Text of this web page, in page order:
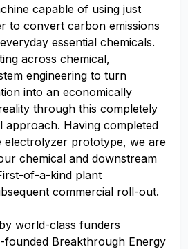
capable of using just
to convert carbon emissions
essential chemicals.
across chemical,
engineering to turn
into an economically
through this completely
approach. Having completed
electrolyzer prototype, we are
chemical and downstream
of-a-kind plant
commercial roll-out.
world-class funders
founded Breakthrough Energy